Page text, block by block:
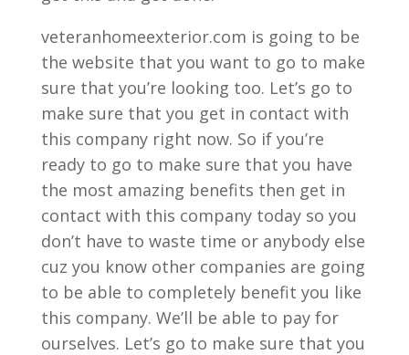
veteranhomeexterior.com is going to be
the website that you want to go to make
sure that you’re looking too. Let’s go to
make sure that you get in contact with
this company right now. So if you’re
ready to go to make sure that you have
the most amazing benefits then get in
contact with this company today so you
don’t have to waste time or anybody else
cuz you know other companies are going
to be able to completely benefit you like
this company. We’ll be able to pay for
ourselves. Let’s go to make sure that you